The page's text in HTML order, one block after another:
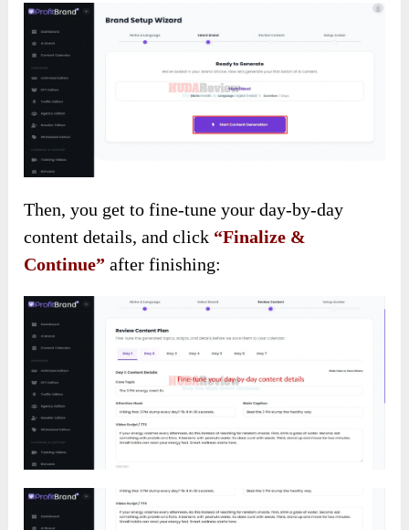
Then, you get to fine-tune your day-by-day
content details, and click “Finalize &
Continue” after finishing: